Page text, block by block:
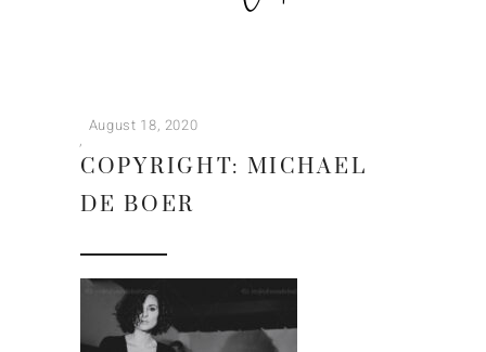
August 18, 2020
COPYRIGHT: MICHAEL
DE BOER